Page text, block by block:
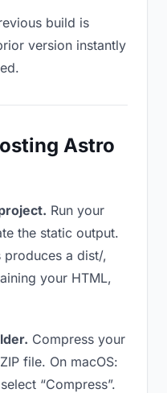
build is
version instantly
Astro
Run your
the static output.
produces a dist/,
your HTML,
Compress your
file. On macOS:
“Compress”.